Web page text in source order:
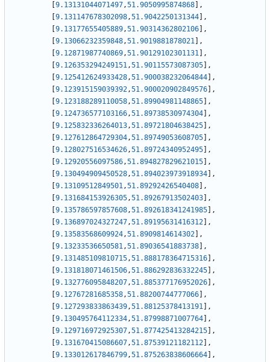
9.13131044071497,51.9050995874868
,
9.131147678302098,51.9042250131344
,
9.13177655405889,51.90314362802106
,
9.13066232359848,51.9019881878021
,
9.12871987740869,51.90129102301131
,
9.126353294249151,51.90115573087305
,
9.125412624933428,51.900038232064844
,
9.123915159039392,51.900020902849576
,
9.123188289110058,51.89904981148865
,
9.124736577103166,51.89738530974304
,
9.125832336264013,51.89721804638425
,
9.127612864729304,51.89749053608705
,
9.128027516534626,51.89724340952495
,
9.12920556097586,51.894827829621015
,
9.130494909450528,51.894023973918934
,
9.13109512849501,51.89292426540408
,
9.131684153926305,51.89267913502403
,
9.135786597857608,51.892618341241985
,
9.136897024327247,51.89195631416312
,
9.13583568609924,51.8909814614302
,
9.13233536650581,51.89036541883738
,
9.131485109810715,51.888178364715316
,
9.131818071461506,51.886292836332245
,
9.132776095848207,51.885377176952026
,
9.12767281685358,51.88200744777066
,
9.127293833863439,51.88125378413191
,
9.130495764112334,51.87998871007764
,
9.129716972925307,51.877425413284215
,
9.131670415086607,51.87539121182112
,
9.133012617846799,51.875263838606664
,